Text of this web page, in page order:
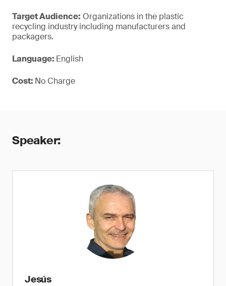
Target Audience: Organizations in the plastic
recycling industry including manufacturers and
packagers.
Language: English
Cost: No Charge
Speaker:
Jesús